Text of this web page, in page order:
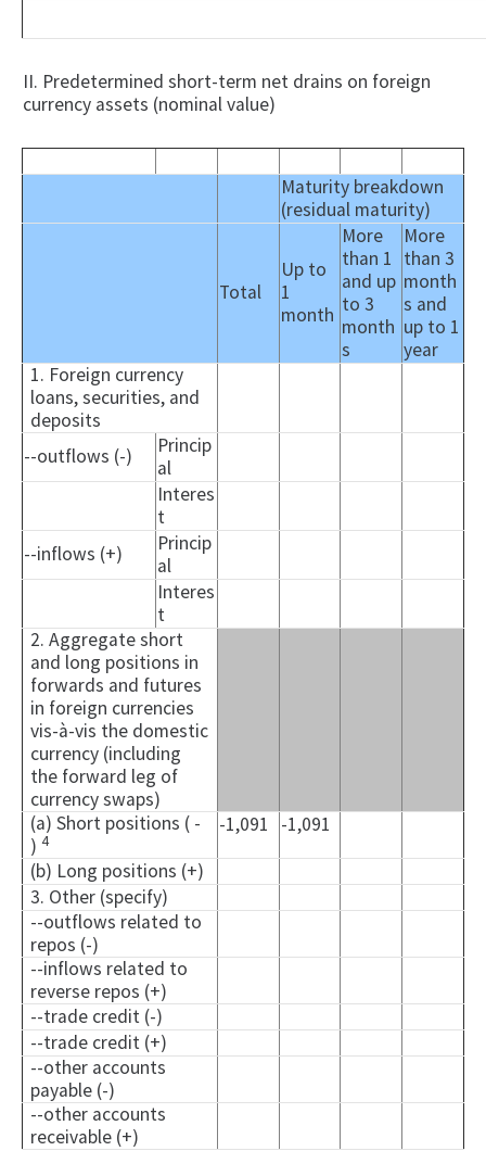
II. Predetermined short-term net drains on foreign
currency assets (nominal value)
Maturity breakdown
(residual maturity)
Total
Up to
1
month
More
than 1
and up
to 3
month
s
More
than 3
month
s and
up to 1
year
1. Foreign currency
loans, securities, and
deposits
--outflows (-)
Princip
al
Interes
t
--inflows (+)
Princip
al
Interes
t
2. Aggregate short
and long positions in
forwards and futures
in foreign currencies
vis-à-vis the domestic
currency (including
the forward leg of
currency swaps)
(a) Short positions ( -
)4
-1,091
-1,091
(b) Long positions (+)
3. Other (specify)
--outflows related to
repos (-)
--inflows related to
reverse repos (+)
--trade credit (-)
--trade credit (+)
--other accounts
payable (-)
--other accounts
receivable (+)